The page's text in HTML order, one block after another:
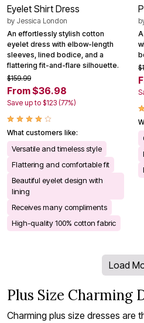
Eyelet Shirt Dress
by Jessica London
An effortlessly stylish cotton
eyelet dress with elbow-length
sleeves, lined bodice, and a
flattering fit-and-flare silhouette.
$159.99
From $36.98
Save up to $123 (77%)
What customers like:
Versatile and timeless style
Flattering and comfortable fit
Beautiful eyelet design with
lining
Receives many compliments
High-quality 100% cotton fabric
Load
Plus Size Charming
Charming plus size dresses are